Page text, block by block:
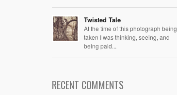
Twisted Tale
At the time of this photograph being
taken I was thinking, seeing, and
being paid...
RECENT COMMENTS